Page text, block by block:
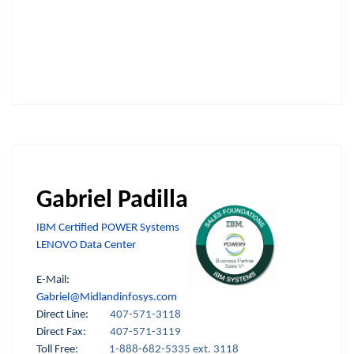
Gabriel Padilla
IBM Certified POWER Systems
LENOVO Data Center
E-Mail:
Gabriel@Midlandinfosys.com
Direct Line: 407-571-3118
Direct Fax:
407-571-3119
Toll Free:
1-888-682-5335 ext. 3118